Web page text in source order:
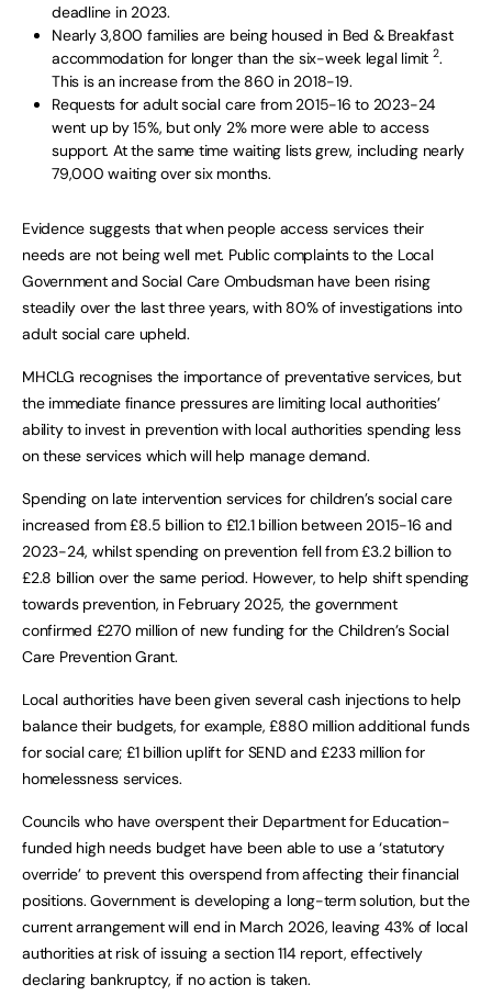
deadline in 2023.
Nearly 3,800 families are being housed in Bed & Breakfast
accommodation for longer than the six-week legal limit 2.
This is an increase from the 860 in 2018-19.
Requests for adult social care from 2015-16 to 2023-24
went up by 15%, but only 2% more were able to access
support. At the same time waiting lists grew, including nearly
79,000 waiting over six months.
Evidence suggests that when people access services their
needs are not being well met. Public complaints to the Local
Government and Social Care Ombudsman have been rising
steadily over the last three years, with 80% of investigations into
adult social care upheld.
MHCLG recognises the importance of preventative services, but
the immediate finance pressures are limiting local authorities’
ability to invest in prevention with local authorities spending less
on these services which will help manage demand.
Spending on late intervention services for children’s social care
increased from £8.5 billion to £12.1 billion between 2015-16 and
2023-24, whilst spending on prevention fell from £3.2 billion to
£2.8 billion over the same period. However, to help shift spending
towards prevention, in February 2025, the government
confirmed £270 million of new funding for the Children’s Social
Care Prevention Grant.
Local authorities have been given several cash injections to help
balance their budgets, for example, £880 million additional funds
for social care; £1 billion uplift for SEND and £233 million for
homelessness services.
Councils who have overspent their Department for Education-
funded high needs budget have been able to use a ‘statutory
override’ to prevent this overspend from affecting their financial
positions. Government is developing a long-term solution, but the
current arrangement will end in March 2026, leaving 43% of local
authorities at risk of issuing a section 114 report, effectively
declaring bankruptcy, if no action is taken.